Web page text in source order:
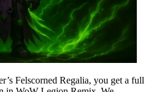
Felscorned Regalia, you get a full